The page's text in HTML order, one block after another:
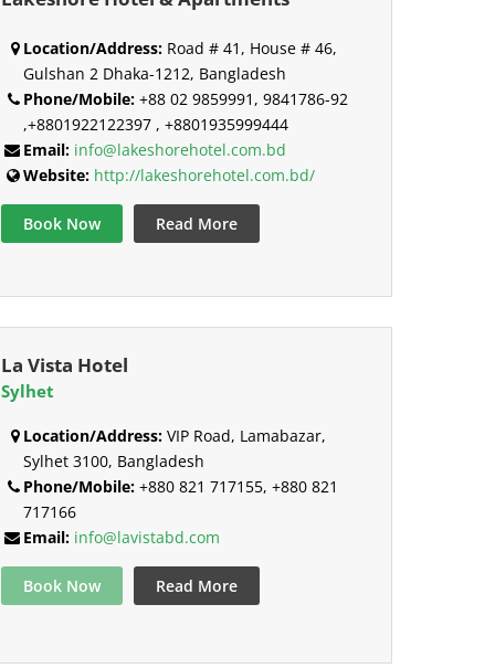
Location/Address:Road # 41, House # 46,
Gulshan 2 Dhaka-1212, Bangladesh
Phone/Mobile:+88 02 9859991, 9841786-92
,+8801922122397 , +8801935999444
Email: info@lakeshorehotel.com.bd
Website: http://lakeshorehotel.com.bd/
Book Now Read More
La Vista Hotel
Sylhet
Location/Address:VIP Road, Lamabazar,
Sylhet 3100, Bangladesh
Phone/Mobile:+880 821 717155, +880 821
717166
Email: info@lavistabd.com
Book Now Read More